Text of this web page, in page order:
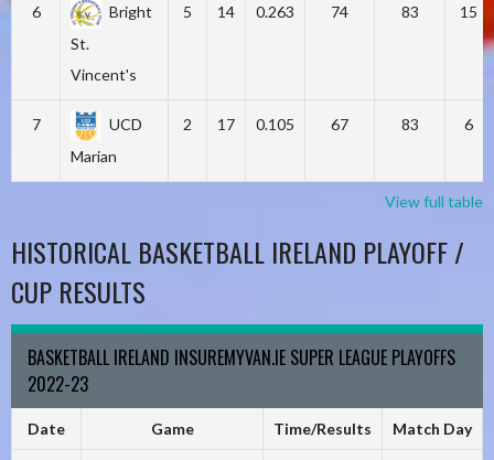
6
Bright
St.
Vincent's
5 14 0.263 74 83 15
7
UCD
Marian
2 17 0.105 67 83 6
View full table
HISTORICAL BASKETBALL IRELAND PLAYOFF /
CUP RESULTS
BASKETBALL IRELAND INSUREMYVAN.IE SUPER LEAGUE PLAYOFFS
2022-23
Date Game Time/Results Match Day